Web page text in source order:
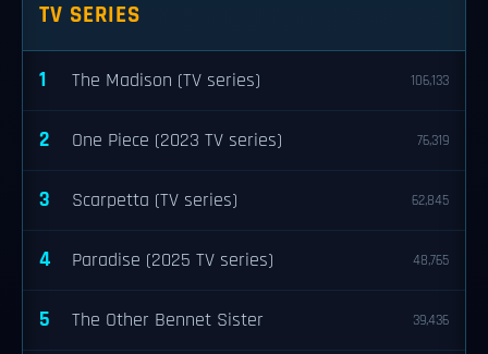
TV SERIES
1 The Madison (TV series) 106,133
2 One Piece (2023 TV series) 76,319
3 Scarpetta (TV series) 62,845
4 Paradise (2025 TV series) 48,765
5 The Other Bennet Sister 39,436